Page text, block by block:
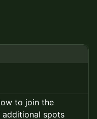
to join the
spots